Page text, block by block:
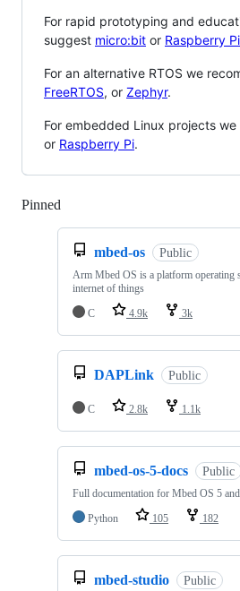
For rapid prototyping and
suggest micro:bit or Raspberry
For an alternative RTOS we
FreeRTOS, or Zephyr.
For embedded Linux projects we
or Raspberry Pi.
Pinned
mbed-os Public
Arm Mbed OS is a platform operating
internet of things
C
4.9k 3k
DAPLink Public
C 2.8k 1.1k
mbed-os-5-docs Public
Full documentation for Mbed OS 5
Python
105 182
mbed-studio Public